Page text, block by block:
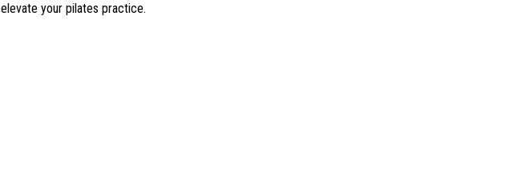
elevate your pilates practice.